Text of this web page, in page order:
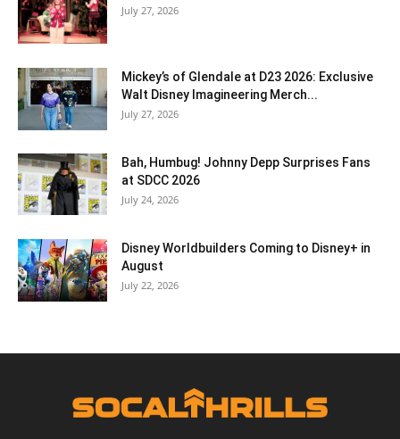
July 27, 2026
Mickey’s of Glendale at D23 2026: Exclusive
Walt Disney Imagineering Merch...
July 27, 2026
Bah, Humbug! Johnny Depp Surprises Fans
at SDCC 2026
July 24, 2026
Disney Worldbuilders Coming to Disney+ in
August
July 22, 2026